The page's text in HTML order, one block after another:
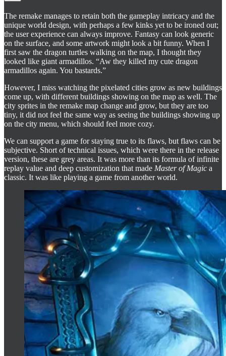
The remake manages to retain both the gameplay intricacy and the
unique world design, with perhaps a few kinks yet to be ironed out;
the user experience can always improve. Fantasy can look generic
on the surface, and some artwork might look a bit funny. When I
first saw the dragon turtles walking on the map, I thought they
looked like giant armadillos. “Aw they killed my cute dragon
armadillos again. You bastards.”
However, I miss watching the pixelated cities grow as new buildings
come up, with different buildings showing on the map as well. The
city sprites in the remake map change and grow, but they are too
tiny, it did not feel the same way as seeing the buildings showing up
on the city menu, which should feel more cozy.
We can support a game for staying true to its flaws, but flaws can be
subjective. Short of technical issues, which were there in the release
version, these are grey areas. It was more than its formula of infinite
replay value and deep customization that made Master of Magic a
classic. It was like playing a game from another world.